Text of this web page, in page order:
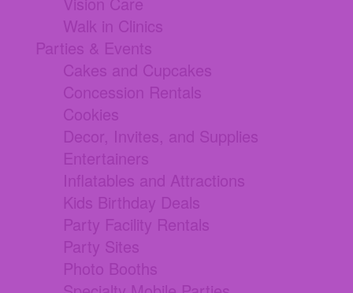
Walk in Clinics
Parties & Events
Cakes and Cupcakes
Concession Rentals
Cookies
Decor, Invites, and Supplies
Entertainers
Inflatables and Attractions
Kids Birthday Deals
Party Facility Rentals
Party Sites
Photo Booths